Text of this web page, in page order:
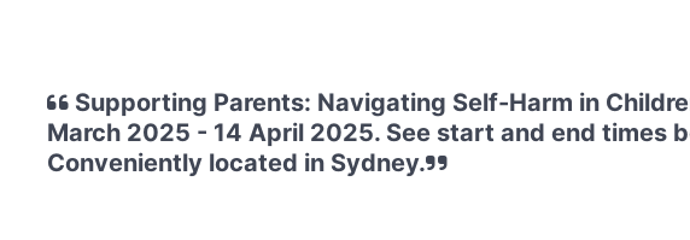
Supporting Parents: Navigating Self-Harm in
March 2025 - 14 April 2025. See start and end times
Conveniently located in Sydney.